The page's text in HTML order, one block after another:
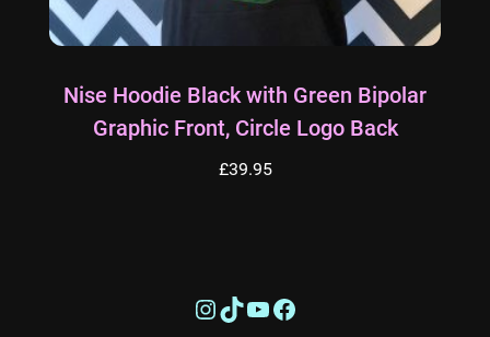
Nise Hoodie Black with Green Bipolar
Graphic Front, Circle Logo Back
£39.95
Instagram
TikTok
YouTube
Facebook